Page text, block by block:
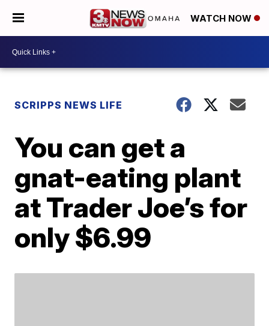
WATCH NOW
SCRIPPS NEWS LIFE
You can get a
gnat-eating plant
at Trader Joe’s for
only $6.99